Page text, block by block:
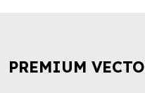
PREMIUM